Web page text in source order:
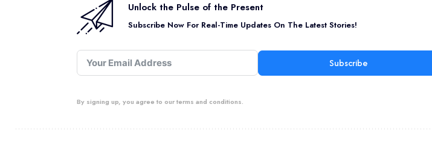
Unlock the Pulse of the Present
Subscribe Now For Real-Time Updates On The Latest Stories!
Subscribe
By signing up, you agree to our terms and conditions.